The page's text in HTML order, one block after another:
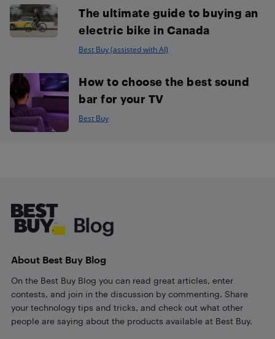
The ultimate guide to buying an
electric bike in Canada
Best Buy (assisted with AI)
How to choose the best sound
bar for your TV
Best Buy
About Best Buy Blog
On the Best Buy Blog you can read great articles, enter
contests, and join in the discussion by commenting. Share
your technology tips and tricks, and check out what other
people are saying about the products available at Best Buy.